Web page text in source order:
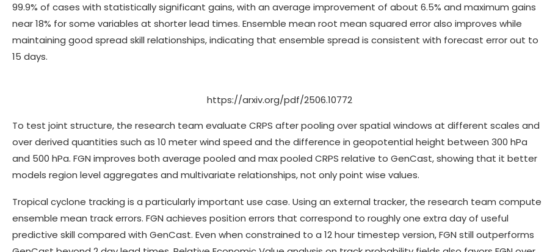
99.9% of cases with statistically significant gains, with an average improvement of about 6.5% and maximum gains
near 18% for some variables at shorter lead times. Ensemble mean root mean squared error also improves while
maintaining good spread skill relationships, indicating that ensemble spread is consistent with forecast error out to
15 days.
https://arxiv.org/pdf/2506.10772
To test joint structure, the research team evaluate CRPS after pooling over spatial windows at different scales and
over derived quantities such as 10 meter wind speed and the difference in geopotential height between 300 hPa
and 500 hPa. FGN improves both average pooled and max pooled CRPS relative to GenCast, showing that it better
models region level aggregates and multivariate relationships, not only point wise values.
Tropical cyclone tracking is a particularly important use case. Using an external tracker, the research team compute
ensemble mean track errors. FGN achieves position errors that correspond to roughly one extra day of useful
predictive skill compared with GenCast. Even when constrained to a 12 hour timestep version, FGN still outperforms